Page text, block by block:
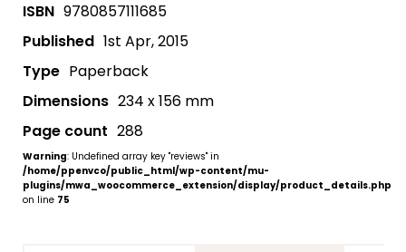
ISBN 9780857111685
Published 1st Apr, 2015
Type Paperback
Dimensions 234 x 156 mm
Page count 288
Warning: Undefined array key "reviews" in
/home/ppenvco/public_html/wp-content/mu-
plugins/mwa_woocommerce_extension/display/product_details.php
on line 75